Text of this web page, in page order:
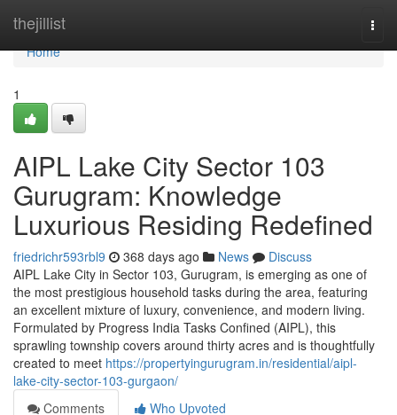
thejillist
Home
Home
1
AIPL Lake City Sector 103
Gurugram: Knowledge
Luxurious Residing Redefined
friedrichr593rbl9 368 days ago News
Discuss
AIPL Lake City in Sector 103, Gurugram, is emerging as one of
the most prestigious household tasks during the area, featuring
an excellent mixture of luxury, convenience, and modern living.
Formulated by Progress India Tasks Confined (AIPL), this
sprawling township covers around thirty acres and is thoughtfully
created to meet https://propertyingurugram.in/residential/aipl-
lake-city-sector-103-gurgaon/
Comments
Who Upvoted